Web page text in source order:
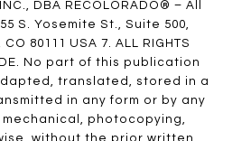
DBA RECOLORADO® – All
S. Yosemite St., Suite 500,
80111 USA 7. ALL RIGHTS
No part of this publication
translated, stored in a
in any form or by any
photocopying,